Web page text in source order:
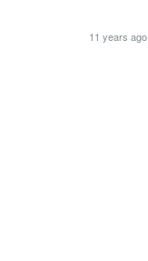
11 years ago